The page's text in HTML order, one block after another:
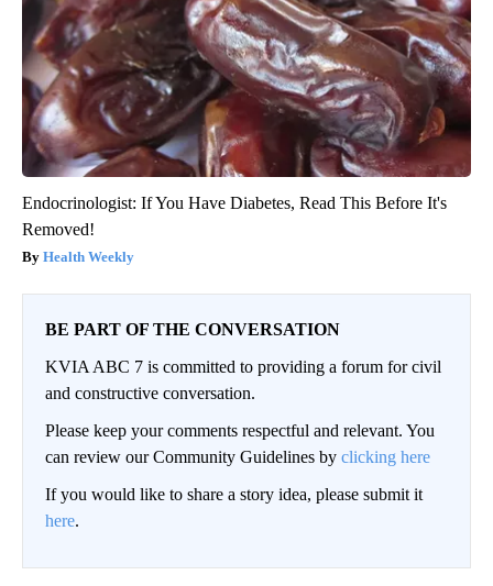
Endocrinologist: If You Have Diabetes, Read This Before It's
Removed!
Health Weekly
BE PART OF THE CONVERSATION
KVIA ABC 7 is committed to providing a forum for civil
and constructive conversation.
Please keep your comments respectful and relevant. You
can review our Community Guidelines by clicking here
If you would like to share a story idea, please submit it
here.